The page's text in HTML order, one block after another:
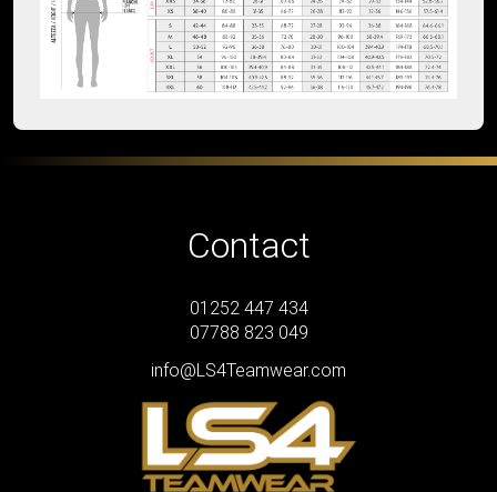
Contact
01252 447 434
07788 823 049
info@LS4Teamwear.com